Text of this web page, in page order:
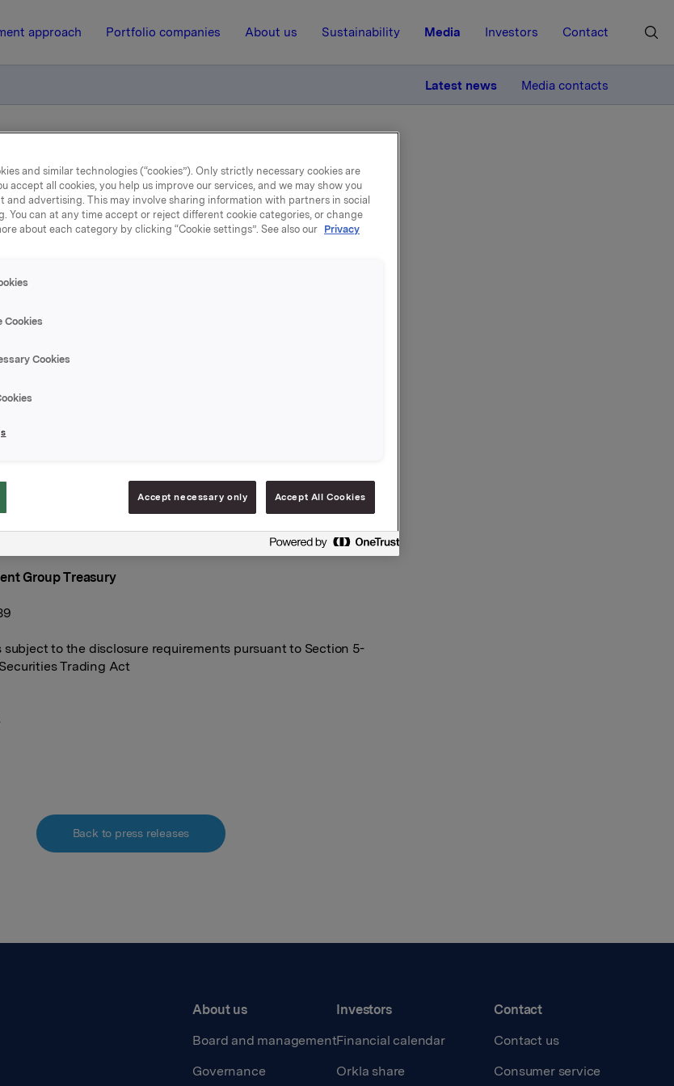
approach Portfolio companies About us Sustainability Media Investors Contact
Latest news Media contacts
in ORK84 (ISIN NO 0010774391, 2016-2026)
2020, 14:26 | Regulatory information
ASA: Sale from own
in ORK84 (ISIN NO
2016-2026)
account in this bond. The outstanding amount in the
Group Treasury
to the disclosure requirements pursuant to Section 5-
Trading Act
Back to press releases
About us
Board and management
Governance
Investors
Financial calendar
Orkla share
Contact
Contact us
Consumer service
and similar technologies (“cookies”). Only strictly necessary cookies are
accept all cookies, you help us improve our services, and we may show you
and advertising. This may involve sharing information with partners in social
You can at any time accept or reject different cookie categories, or change
about each category by clicking “Cookie settings”. See also our Privacy
Cookies
Cookies
Accept necessary only Accept All Cookies